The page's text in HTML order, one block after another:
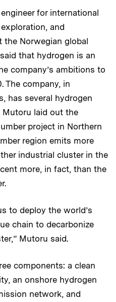
for international
and
the Norwegian global
that hydrogen is an
company’s ambitions to
The company, in
has several hydrogen
laid out the
project in Northern
region emits more
industrial cluster in the
more, in fact, than the
to deploy the world’s
chain to decarbonize
Mutoru said.
components: a clean
an onshore hydrogen
network, and